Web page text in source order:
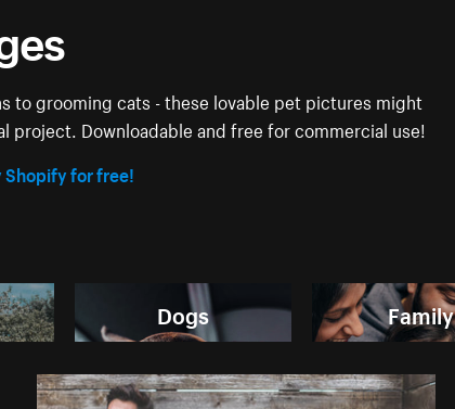
to grooming cats - these lovable pet pictures might
Downloadable and free for commercial use!
Shopify for free!
Dogs Family